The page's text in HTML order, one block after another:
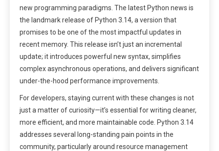
new programming paradigms. The latest Python news is
the landmark release of Python 3.14, a version that
promises to be one of the most impactful updates in
recent memory. This release isn’t just an incremental
update; it introduces powerful new syntax, simplifies
complex asynchronous operations, and delivers significant
under-the-hood performance improvements.
For developers, staying current with these changes is not
just a matter of curiosity—it’s essential for writing cleaner,
more efficient, and more maintainable code. Python 3.14
addresses several long-standing pain points in the
community, particularly around resource management